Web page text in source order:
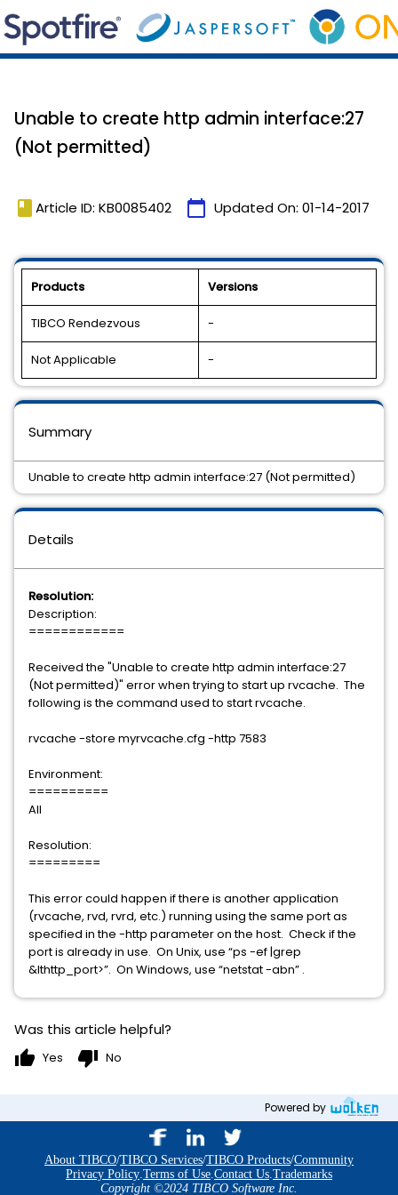
Unable to create http admin interface:27
(Not permitted)
book Article ID: KB0085402 calendar_today Updated On: 01-14-2017
Products Versions
TIBCO Rendezvous -
Not Applicable -
Details
Resolution:
Description:
============
Received the "Unable to create http admin interface:27
(Not permitted)" error when trying to start up rvcache. The
following is the command used to start rvcache.
rvcache -store myrvcache.cfg -http 7583
Environment:
==========
All
Resolution:
=========
This error could happen if there is another application
(rvcache, rvd, rvrd, etc.) running using the same port as
specified in the -http parameter on the host. Check if the
port is already in use. On Unix, use “ps -ef |grep
&lthttp_port>”. On Windows, use “netstat -abn” .
Summary
Unable to create http admin interface:27 (Not permitted)
Was this article helpful?
thumb_up Yes thumb_down No
Powered by